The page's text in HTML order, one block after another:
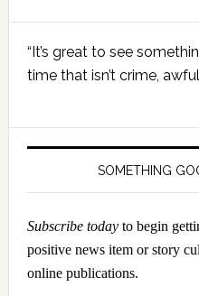
Primary
Sidebar
“It’s great to see
time that isn’t crime,
SOMETHING
Subscribe todayto begin
positive news item or story
online publications.